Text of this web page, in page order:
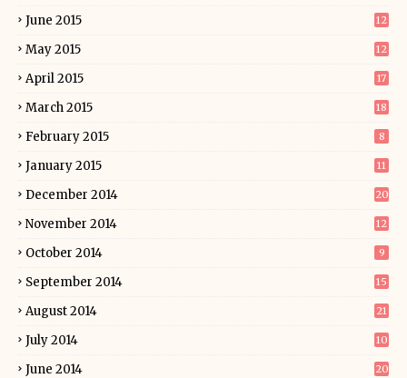
June 2015 12
May 2015 12
April 2015 17
March 2015 18
February 2015 8
January 2015 11
December 2014 20
November 2014 12
October 2014 9
September 2014 15
August 2014 21
July 2014 10
June 2014 20